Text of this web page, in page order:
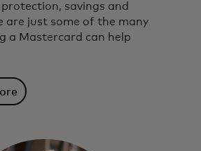
savings and
are just some of the many
a Mastercard can help